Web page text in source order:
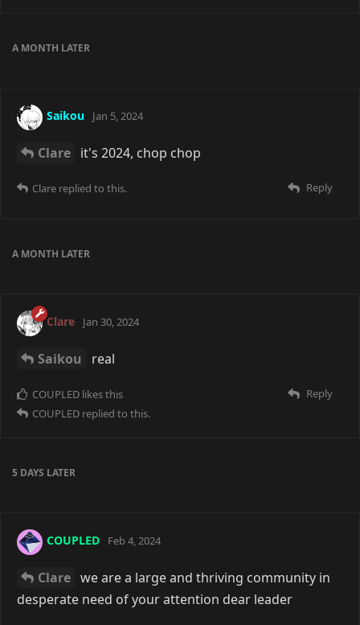
A MONTH LATER
Saikou Jan 5, 2024
Clare it's 2024, chop chop
Reply
Clare replied to this.
A MONTH LATER
Clare Jan 30, 2024
Saikou real
Reply
COUPLED likes this
COUPLED replied to this.
5 DAYS LATER
COUPLED Feb 4, 2024
Clare we are a large and thriving community in
desperate need of your attention dear leader